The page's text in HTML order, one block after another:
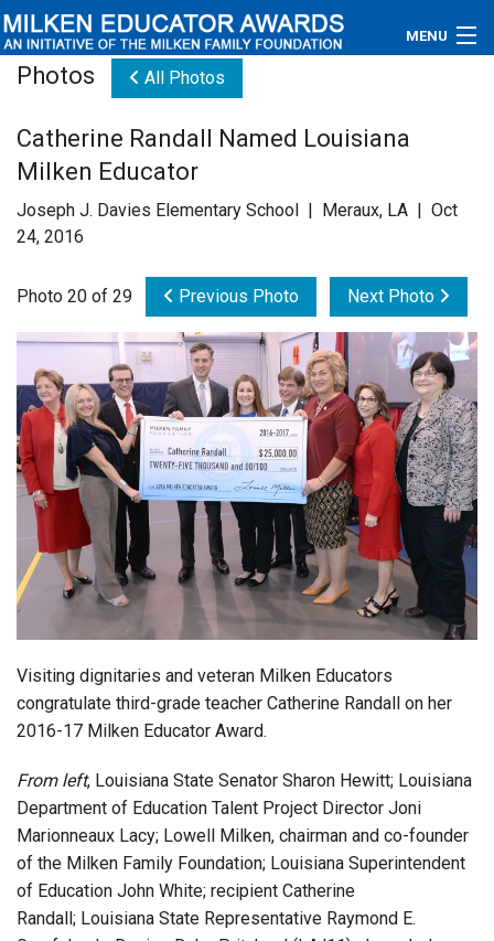
MENU
Educators
Newsroom
Videos
Contact Us
Subscribe
Login
Photos All Photos
Catherine Randall Named Louisiana
Milken Educator
Joseph J. Davies Elementary School | Meraux, LA | Oct
24, 2016
Photo 20 of 29 Previous Photo Next Photo
Visiting dignitaries and veteran Milken Educators
congratulate third-grade teacher Catherine Randall on her
2016-17 Milken Educator Award.
From left, Louisiana State Senator Sharon Hewitt; Louisiana
Department of Education Talent Project Director Joni
Marionneaux Lacy; Lowell Milken, chairman and co-founder
of the Milken Family Foundation; Louisiana Superintendent
of Education John White; recipient Catherine
Randall; Louisiana State Representative Raymond E.